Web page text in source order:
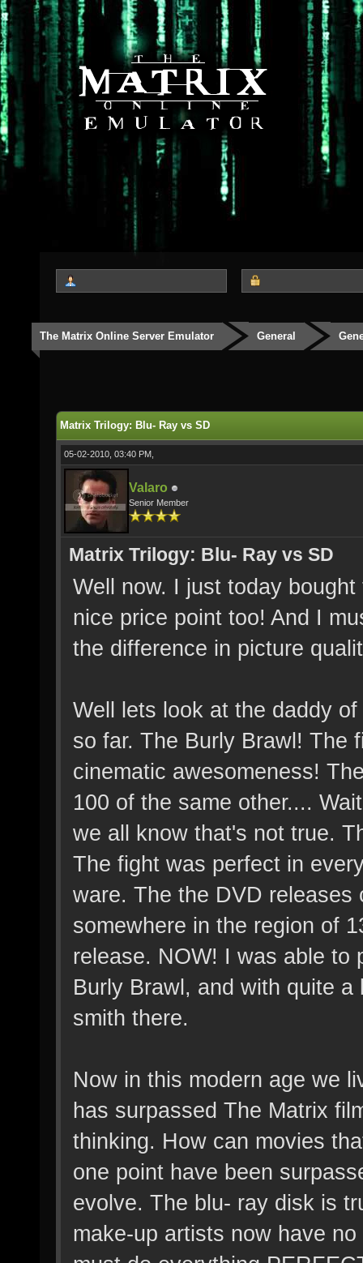
The Matrix Online Server Emulator General
Matrix Trilogy: Blu- Ray vs SD
05-02-2010, 03:40 PM,
Valaro
Senior Member
Matrix Trilogy: Blu- Ray vs SD
Well now. I just today
nice price point too! And I
the difference in picture
Well lets look at the daddy
so far. The Burly Brawl! The
cinematic awesomeness!
100 of the same other....
we all know that's not true.
The fight was perfect in
ware. The the DVD
somewhere in the region of
release. NOW! I was able to
Burly Brawl, and with quite
smith there.
Now in this modern age we
has surpassed The Matrix
thinking. How can movies
one point have been
evolve. The blu- ray disk is
make-up artists now have